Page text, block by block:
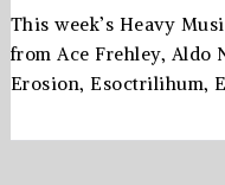
This week’s Heavy
from Ace Frehley, Aldo
Erosion, Esoctrilihum,